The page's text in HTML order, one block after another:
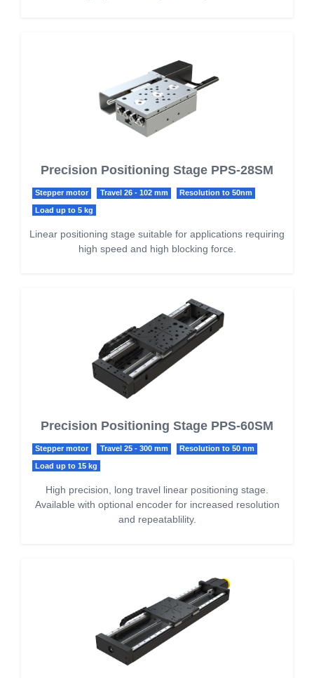
Precision Positioning Stage PPS-28SM
Stepper motor Travel 26 - 102 mm Resolution to 50nm
Load up to 5 kg
Linear positioning stage suitable for applications requiring
high speed and high blocking force.
Precision Positioning Stage PPS-60SM
Stepper motor Travel 25 - 300 mm Resolution to 50 nm
Load up to 15 kg
High precision, long travel linear positioning stage.
Available with optional encoder for increased resolution
and repeatablility.